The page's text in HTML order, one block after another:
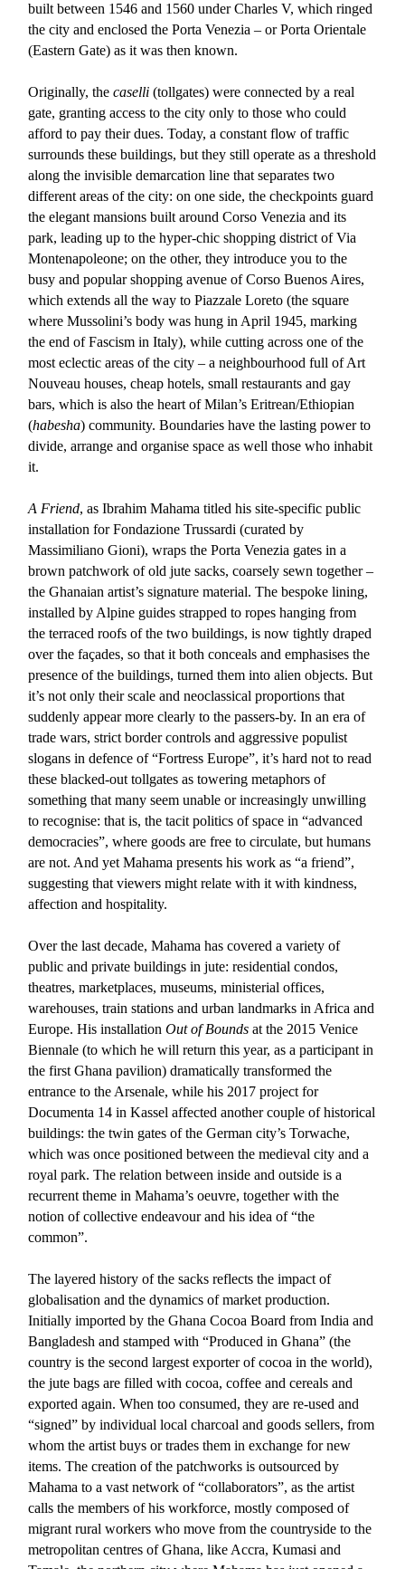
built between 1546 and 1560 under Charles V, which ringed
the city and enclosed the Porta Venezia – or Porta Orientale
(Eastern Gate) as it was then known.
Originally, thecaselli (tollgates) were connected by a real
gate, granting access to the city only to those who could
afford to pay their dues. Today, a constant flow of traffic
surrounds these buildings, but they still operate as a threshold
along the invisible demarcation line that separates two
different areas of the city: on one side, the checkpoints guard
the elegant mansions built around Corso Venezia and its
park, leading up to the hyper-chic shopping district of Via
Montenapoleone; on the other, they introduce you to the
busy and popular shopping avenue of Corso Buenos Aires,
which extends all the way to Piazzale Loreto (the square
where Mussolini’s body was hung in April 1945, marking
the end of Fascism in Italy), while cutting across one of the
most eclectic areas of the city – a neighbourhood full of Art
Nouveau houses, cheap hotels, small restaurants and gay
bars, which is also the heart of Milan’s Eritrean/Ethiopian
(habesha) community. Boundaries have the lasting power to
divide, arrange and organise space as well those who inhabit
it.
A Friend, as Ibrahim Mahama titled his site-specific public
installation for Fondazione Trussardi (curated by
Massimiliano Gioni), wraps the Porta Venezia gates in a
brown patchwork of old jute sacks, coarsely sewn together –
the Ghanaian artist’s signature material. The bespoke lining,
installed by Alpine guides strapped to ropes hanging from
the terraced roofs of the two buildings, is now tightly draped
over the façades, so that it both conceals and emphasises the
presence of the buildings, turned them into alien objects. But
it’s not only their scale and neoclassical proportions that
suddenly appear more clearly to the passers-by. In an era of
trade wars, strict border controls and aggressive populist
slogans in defence of “Fortress Europe”, it’s hard not to read
these blacked-out tollgates as towering metaphors of
something that many seem unable or increasingly unwilling
to recognise: that is, the tacit politics of space in “advanced
democracies”, where goods are free to circulate, but humans
are not. And yet Mahama presents his work as “a friend”,
suggesting that viewers might relate with it with kindness,
affection and hospitality.
Over the last decade, Mahama has covered a variety of
public and private buildings in jute: residential condos,
theatres, marketplaces, museums, ministerial offices,
warehouses, train stations and urban landmarks in Africa and
Europe. His installationOut of Bounds at the 2015 Venice
Biennale (to which he will return this year, as a participant in
the first Ghana pavilion) dramatically transformed the
entrance to the Arsenale, while his 2017 project for
Documenta 14 in Kassel affected another couple of historical
buildings: the twin gates of the German city’s Torwache,
which was once positioned between the medieval city and a
royal park. The relation between inside and outside is a
recurrent theme in Mahama’s oeuvre, together with the
notion of collective endeavour and his idea of “the
common”.
The layered history of the sacks reflects the impact of
globalisation and the dynamics of market production.
Initially imported by the Ghana Cocoa Board from India and
Bangladesh and stamped with “Produced in Ghana” (the
country is the second largest exporter of cocoa in the world),
the jute bags are filled with cocoa, coffee and cereals and
exported again. When too consumed, they are re-used and
“signed” by individual local charcoal and goods sellers, from
whom the artist buys or trades them in exchange for new
items. The creation of the patchworks is outsourced by
Mahama to a vast network of “collaborators”, as the artist
calls the members of his workforce, mostly composed of
migrant rural workers who move from the countryside to the
metropolitan centres of Ghana, like Accra, Kumasi and